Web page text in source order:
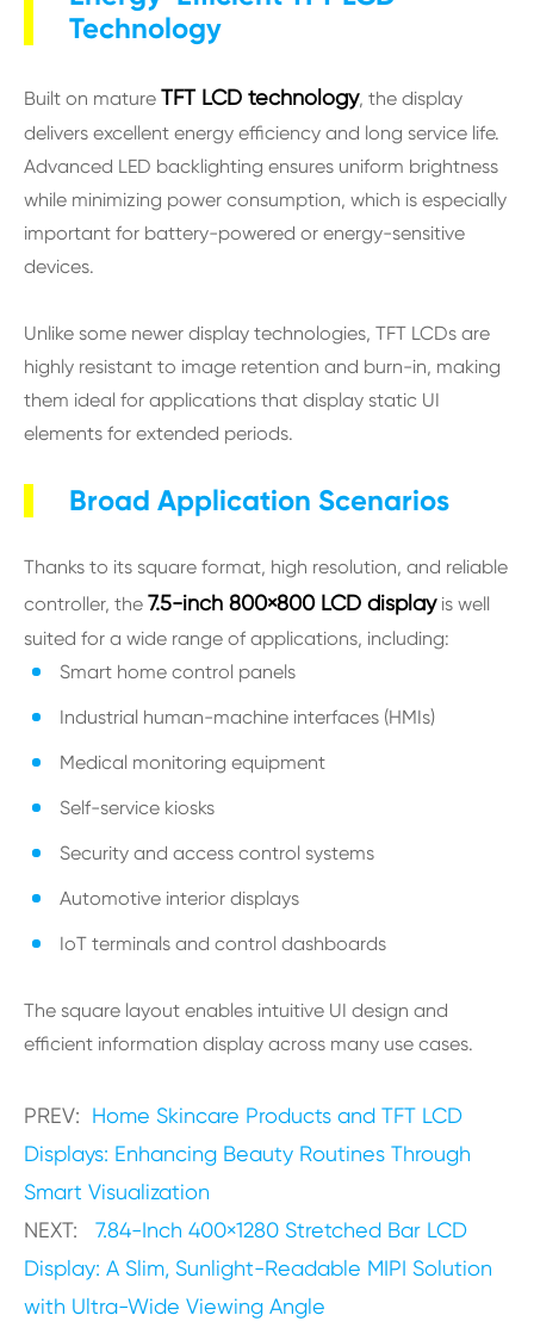
Technology
Built on mature TFT LCD technology, the display
delivers excellent energy efficiency and long service life.
Advanced LED backlighting ensures uniform brightness
while minimizing power consumption, which is especially
important for battery-powered or energy-sensitive
devices.
Unlike some newer display technologies, TFT LCDs are
highly resistant to image retention and burn-in, making
them ideal for applications that display static UI
elements for extended periods.
Broad Application Scenarios
Thanks to its square format, high resolution, and reliable
controller, the 7.5-inch 800×800 LCD displayis well
suited for a wide range of applications, including:
Smart home control panels
Industrial human-machine interfaces (HMIs)
Medical monitoring equipment
Self-service kiosks
Security and access control systems
Automotive interior displays
IoT terminals and control dashboards
The square layout enables intuitive UI design and
efficient information display across many use cases.
PREV: Home Skincare Products and TFT LCD
Displays: Enhancing Beauty Routines Through
Smart Visualization
NEXT: 7.84-Inch 400×1280 Stretched Bar LCD
Display: A Slim, Sunlight-Readable MIPI Solution
with Ultra-Wide Viewing Angle